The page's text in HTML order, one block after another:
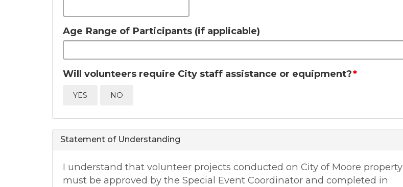
Age Range of Participants (if applicable)
Will volunteers require City staff assistance or equipment?
YES NO
Statement of Understanding
I understand that volunteer projects conducted on City of Moore property
must be approved by the Special Event Coordinator and completed in